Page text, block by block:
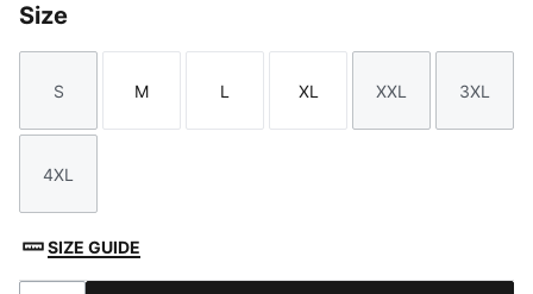
Size
Size
S
Size
M
Size
L
Size
XL
Size
XXL
Size
3XL
Size
4XL
SIZE GUIDE